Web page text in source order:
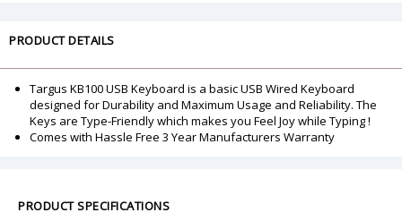
PRODUCT DETAILS
Targus KB100 USB Keyboard is a basic USB Wired Keyboard
designed for Durability and Maximum Usage and Reliability. The
Keys are Type-Friendly which makes you Feel Joy while Typing !
Comes with Hassle Free 3 Year Manufacturers Warranty
PRODUCT SPECIFICATIONS